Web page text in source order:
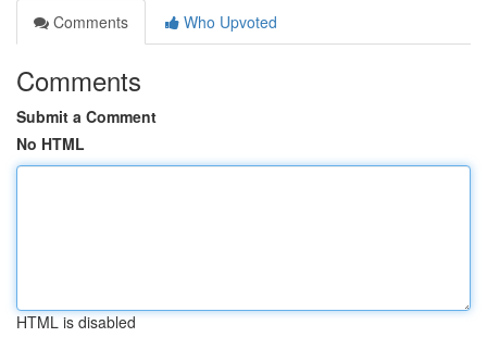
Comments
Who Upvoted
Comments
Submit a Comment
No HTML
HTML is disabled